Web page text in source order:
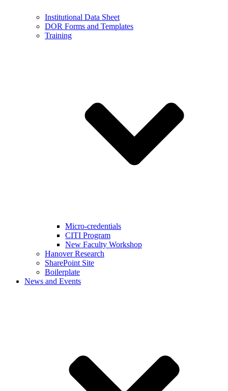
Institutional Data Sheet
DOR Forms and Templates
Training
Micro-credentials
CITI Program
New Faculty Workshop
Hanover Research
SharePoint Site
Boilerplate
News and Events